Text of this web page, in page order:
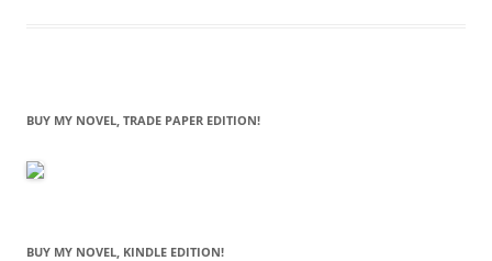
BUY MY NOVEL, TRADE PAPER EDITION!
BUY MY NOVEL, KINDLE EDITION!